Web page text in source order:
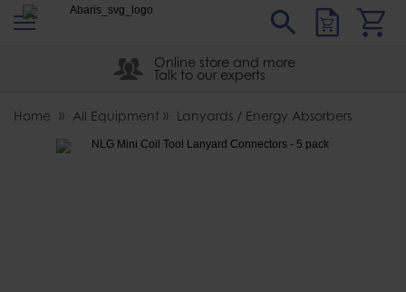
Abaris
Online store and more
Talk to our experts
Home All Equipment Lanyards / Energy Absorbers